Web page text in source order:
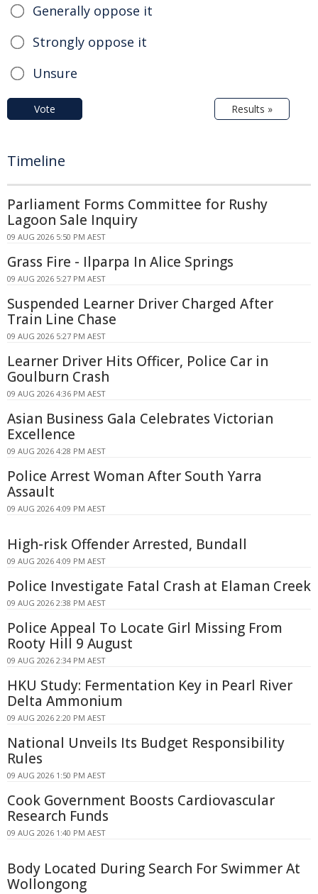
Generally oppose it
Strongly oppose it
Unsure
Vote Results »
Timeline
Parliament Forms Committee for Rushy
Lagoon Sale Inquiry
09 AUG 2026 5:50 PM AEST
Grass Fire - Ilparpa In Alice Springs
09 AUG 2026 5:27 PM AEST
Suspended Learner Driver Charged After
Train Line Chase
09 AUG 2026 5:27 PM AEST
Learner Driver Hits Officer, Police Car in
Goulburn Crash
09 AUG 2026 4:36 PM AEST
Asian Business Gala Celebrates Victorian
Excellence
09 AUG 2026 4:28 PM AEST
Police Arrest Woman After South Yarra
Assault
09 AUG 2026 4:09 PM AEST
High-risk Offender Arrested, Bundall
09 AUG 2026 4:09 PM AEST
Police Investigate Fatal Crash at Elaman Creek
09 AUG 2026 2:38 PM AEST
Police Appeal To Locate Girl Missing From
Rooty Hill 9 August
09 AUG 2026 2:34 PM AEST
HKU Study: Fermentation Key in Pearl River
Delta Ammonium
09 AUG 2026 2:20 PM AEST
National Unveils Its Budget Responsibility
Rules
09 AUG 2026 1:50 PM AEST
Cook Government Boosts Cardiovascular
Research Funds
09 AUG 2026 1:40 PM AEST
Body Located During Search For Swimmer At
Wollongong